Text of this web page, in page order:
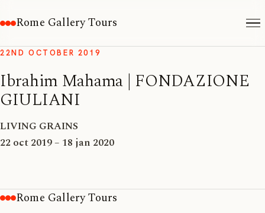
Rome Gallery Tours
22ND OCTOBER 2019
Ibrahim Mahama | FONDAZIONE
GIULIANI
LIVING GRAINS
22 oct 2019 – 18 jan 2020
Rome Gallery Tours